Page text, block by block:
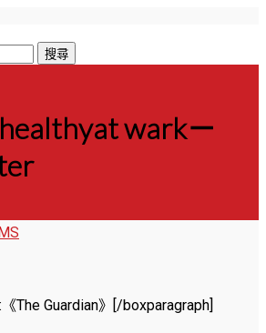
wark－
The Guardian》[/boxparagraph]